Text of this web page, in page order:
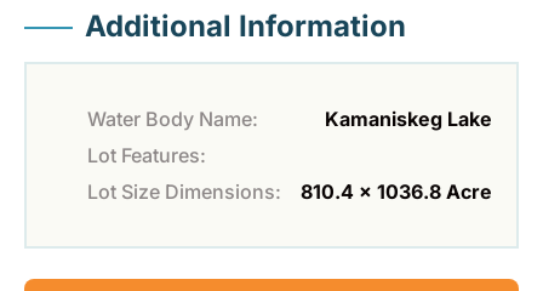
Additional Information
Water Body Name:
Kamaniskeg Lake
Lot Features:
Lot Size Dimensions:
810.4 x 1036.8 Acre